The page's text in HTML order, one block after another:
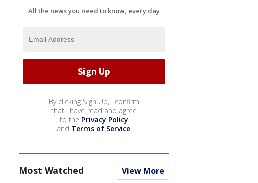
All the news you need to know, every day
By clicking Sign Up, I confirm
that I have read and agree
to the Privacy Policy
and Terms of Service.
Most Watched View More